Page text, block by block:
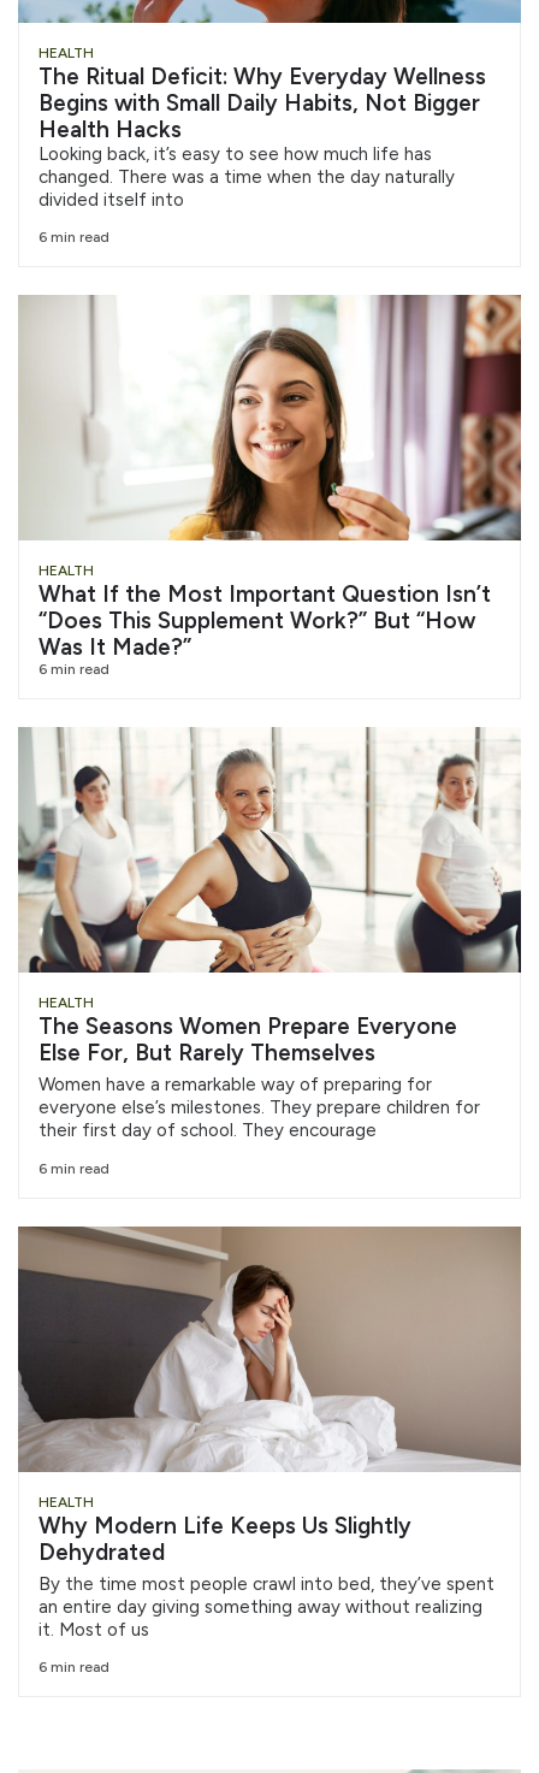
HEALTH
The Ritual Deficit: Why Everyday Wellness
Begins with Small Daily Habits, Not Bigger
Health Hacks
Looking back, it’s easy to see how much life has
changed. There was a time when the day naturally
divided itself into
6 min read
HEALTH
What If the Most Important Question Isn’t
“Does This Supplement Work?” But “How
Was It Made?”
6 min read
HEALTH
The Seasons Women Prepare Everyone
Else For, But Rarely Themselves
Women have a remarkable way of preparing for
everyone else’s milestones. They prepare children for
their first day of school. They encourage
6 min read
HEALTH
Why Modern Life Keeps Us Slightly
Dehydrated
By the time most people crawl into bed, they’ve spent
an entire day giving something away without realizing
it. Most of us
6 min read